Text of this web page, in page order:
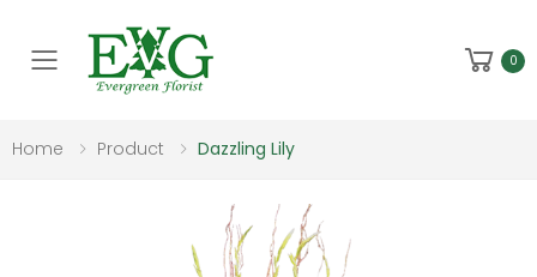
Toggle mobile menu 0
Home Product Dazzling Lily